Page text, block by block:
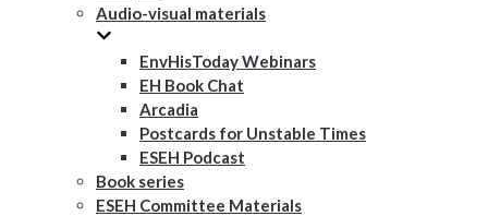
Audio-visual materials
EnvHisToday Webinars
EH Book Chat
Arcadia
Postcards for Unstable Times
ESEH Podcast
Book series
ESEH Committee Materials